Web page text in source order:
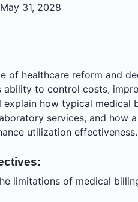
31, 2028
of healthcare reform and
ability to control costs,
explain how typical
services, and how
utilization effectiveness.
limitations of medical